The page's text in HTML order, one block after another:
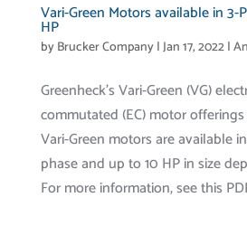
Vari-Green Motors available in 3-
HP
byBrucker Company|Jan 17, 2022|
Greenheck’s Vari-Green (VG)
commutated (EC) motor
Vari-Green motors are available
phase and up to 10 HP in size
For more information, see this